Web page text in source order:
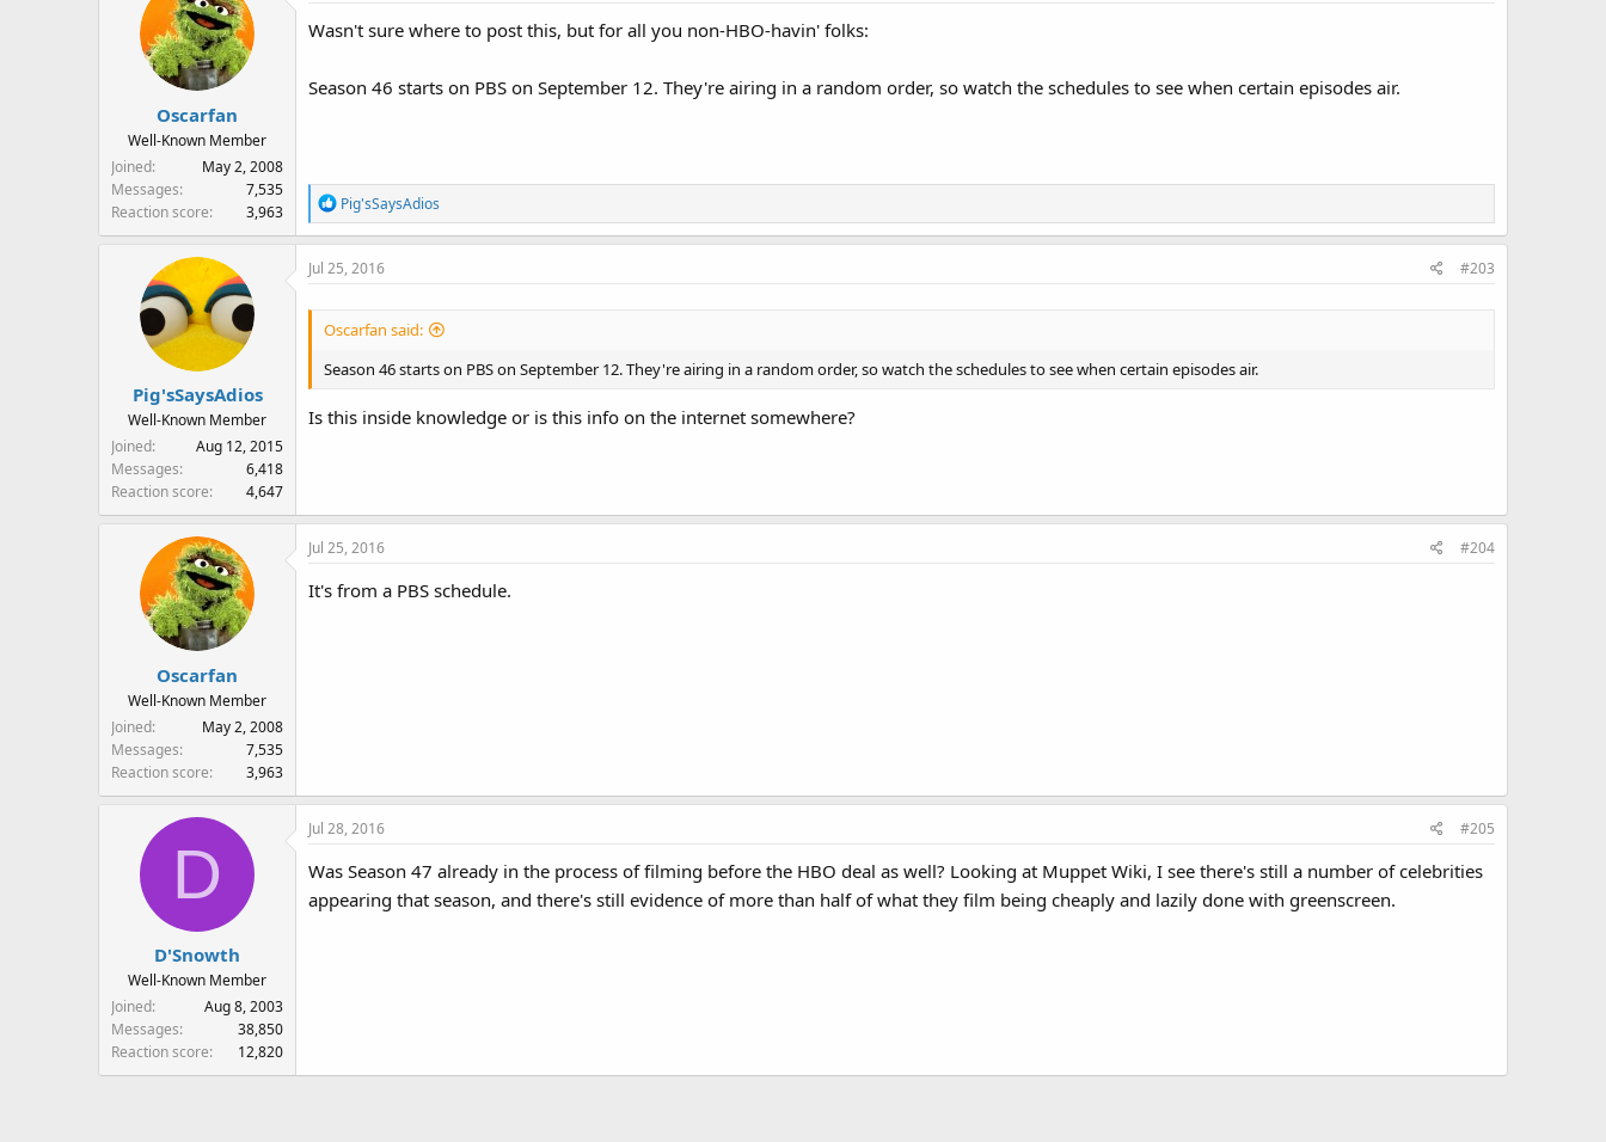
HBO has only aired up to episode #4616, Rocco's Playdate, whilst ABC is now up to #4622 (Chicken when it comes to Thunderstorms)-which HBO will not air until
June 4.
Oscarfan
Well-Known Member
Joined
May 2, 2008
Messages
7,535
Reaction score
3,963
Wasn't sure where to post this, but for all you non-HBO-havin' folks:
Season 46 starts on PBS on September 12. They're airing in a random order, so watch the schedules to see when certain episodes air.
R
e
a
c
o
Pig'sSaysAdios
Pig'sSaysAdios
Well-Known Member
Joined
Aug 12, 2015
Messages
6,418
Reaction score
4,647
Jul 25, 2016 #203
Oscarfan said:
Season 46 starts on PBS on September 12. They're airing in a random order, so watch the schedules to see when certain episodes air.
Is this inside knowledge or is this info on the internet somewhere?
Oscarfan
Well-Known Member
Joined
May 2, 2008
Messages
7,535
Reaction score
3,963
Jul 25, 2016 #204
It's from a PBS schedule.
D
D'Snowth
Well-Known Member
Joined
Aug 8, 2003
Messages
38,850
Reaction score
12,820
Jul 28, 2016 #205
Was Season 47 already in the process of filming before the HBO deal as well? Looking at Muppet Wiki, I see there's still a number of celebrities
appearing that season, and there's still evidence of more than half of what they film being cheaply and lazily done with greenscreen.